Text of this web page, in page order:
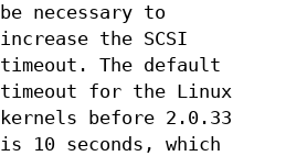
be necessary to
increase the SCSI
timeout. The default
timeout for the Linux
kernels before 2.0.33
is 10 seconds, which